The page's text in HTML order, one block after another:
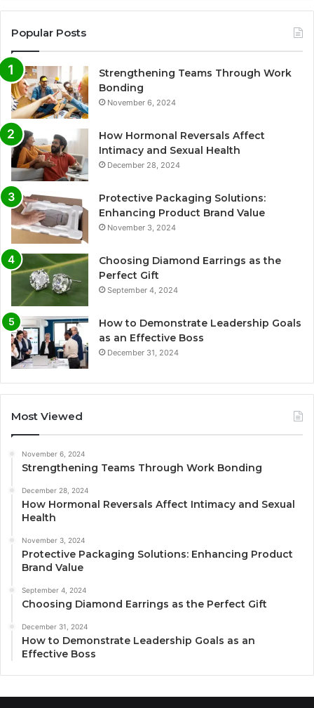
Popular Posts
Strengthening Teams Through Work
Bonding
November 6, 2024
How Hormonal Reversals Affect
Intimacy and Sexual Health
December 28, 2024
Protective Packaging Solutions:
Enhancing Product Brand Value
November 3, 2024
Choosing Diamond Earrings as the
Perfect Gift
September 4, 2024
How to Demonstrate Leadership Goals
as an Effective Boss
December 31, 2024
Most Viewed
November 6, 2024
Strengthening Teams Through Work Bonding
December 28, 2024
How Hormonal Reversals Affect Intimacy and Sexual
Health
November 3, 2024
Protective Packaging Solutions: Enhancing Product
Brand Value
September 4, 2024
Choosing Diamond Earrings as the Perfect Gift
December 31, 2024
How to Demonstrate Leadership Goals as an
Effective Boss